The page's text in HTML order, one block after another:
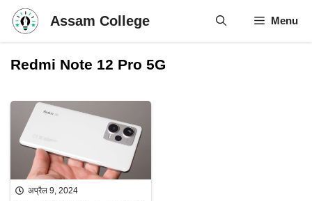
Skip
content
Assam College Menu
Redmi Note 12 Pro 5G
अप्रैल 9, 2024